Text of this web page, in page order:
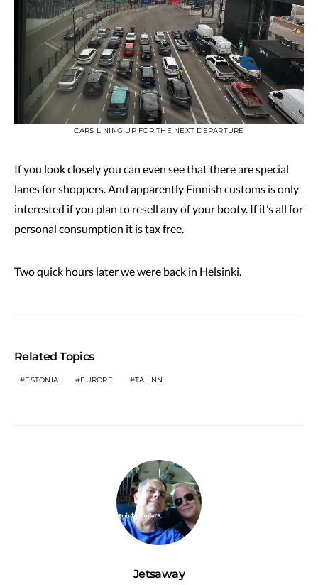
CARS LINING UP FOR THE NEXT DEPARTURE
If you look closely you can even see that there are special
lanes for shoppers. And apparently Finnish customs is only
interested if you plan to resell any of your booty. If it’s all for
personal consumption it is tax free.
Two quick hours later we were back in Helsinki.
Related Topics
ESTONIA EUROPE TALINN
Jetsaway